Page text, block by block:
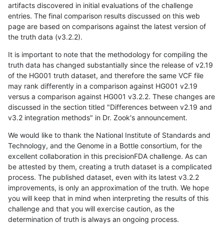
artifacts discovered in initial evaluations of the challenge
entries. The final comparison results discussed on this web
page are based on comparisons against the latest version of
the truth data (v3.2.2).
It is important to note that the methodology for compiling the
truth data has changed substantially since the release of v2.19
of the HG001 truth dataset, and therefore the same VCF file
may rank differently in a comparison against HG001 v2.19
versus a comparison against HG001 v3.2.2. These changes are
discussed in the section titled "Differences between v2.19 and
v3.2 integration methods" in Dr. Zook's announcement.
We would like to thank the National Institute of Standards and
Technology, and the Genome in a Bottle consortium, for the
excellent collaboration in this precisionFDA challenge. As can
be attested by them, creating a truth dataset is a complicated
process. The published dataset, even with its latest v3.2.2
improvements, is only an approximation of the truth. We hope
you will keep that in mind when interpreting the results of this
challenge and that you will exercise caution, as the
determination of truth is always an ongoing process.